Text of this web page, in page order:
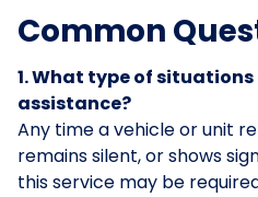
Common
1. What type of
assistance?
Any time a vehicle or unit
remains silent, or shows
this service may be